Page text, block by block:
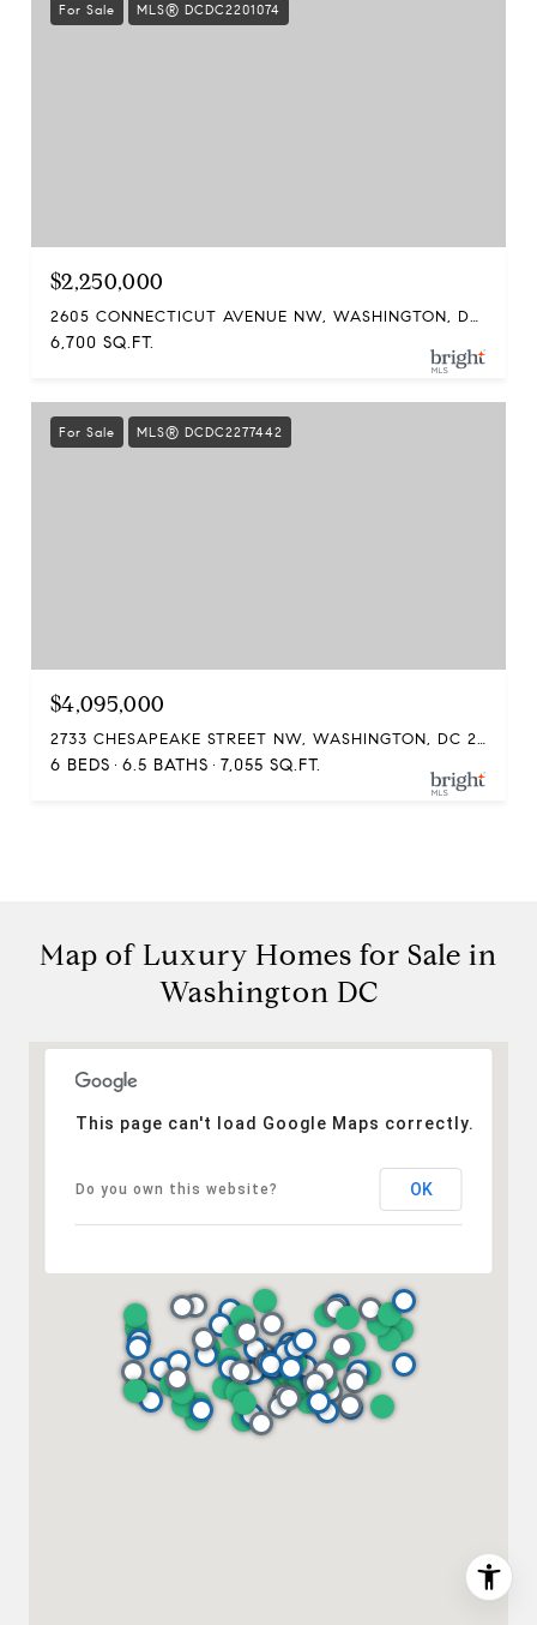
For Sale MLS® DCDC2201074
$2,250,000
2605 CONNECTICUT AVENUE NW, WASHINGTON, DC 20008
6,700 SQ.FT.
For Sale MLS® DCDC2277442
$4,095,000
2733 CHESAPEAKE STREET NW, WASHINGTON, DC 20008
6 BEDS 6.5 BATHS 7,055 SQ.FT.
Map of Luxury Homes for Sale in
Washington DC
This page can't load Google Maps correctly.
Do you own this website? OK
1313 14th Street NW
Washington, DC 20005
The McKenna Group
(202) 276-2808
(202) 386-6330